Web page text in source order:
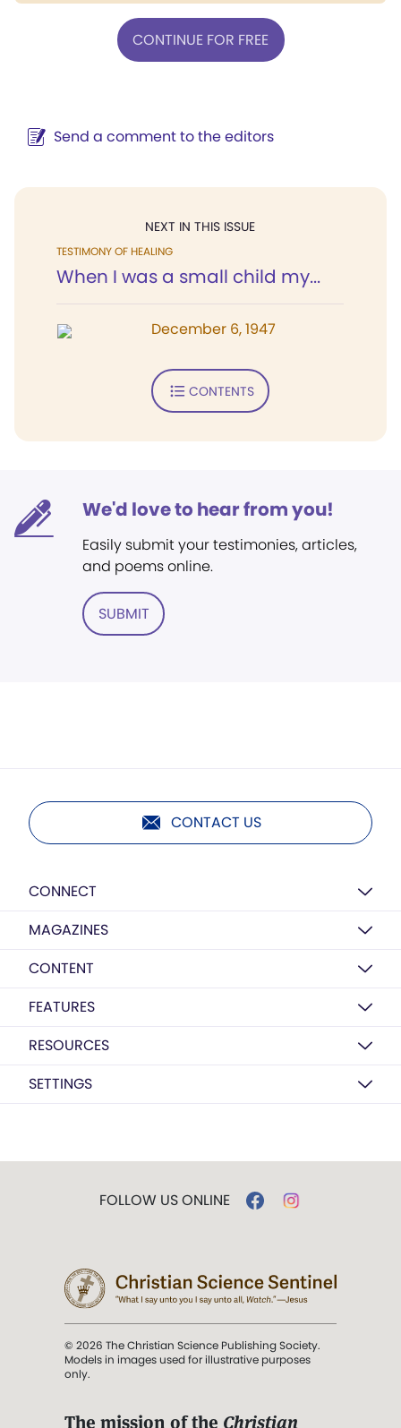
CONTINUE FOR FREE
Send a comment to the editors
NEXT IN THIS ISSUE
TESTIMONY OF HEALING
When I was a small child my...
December 6, 1947
CONTENTS
We'd love to hear from you!
Easily submit your testimonies, articles,
and poems online.
SUBMIT
CONTACT US
CONNECT
MAGAZINES
CONTENT
FEATURES
RESOURCES
SETTINGS
FOLLOW US ONLINE
© 2026 The Christian Science Publishing Society.
Models in images used for illustrative purposes
only.
The mission of the Christian